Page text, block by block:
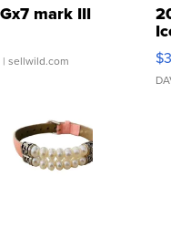
mark III
| sellwild.com